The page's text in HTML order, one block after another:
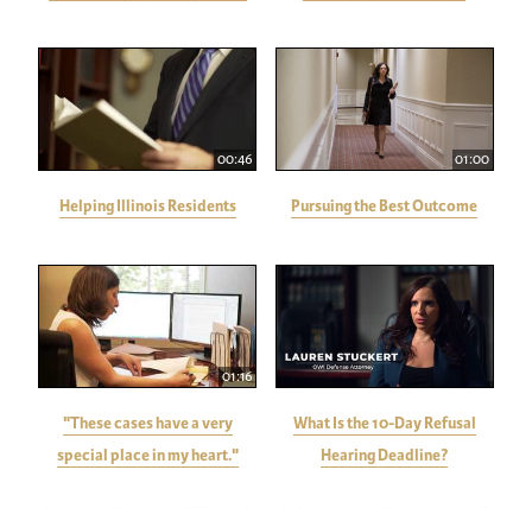
00:46
Helping Illinois Residents
01:00
Pursuing the Best Outcome
01:16
"These cases have a very
special place in my heart."
What Is the 10-Day Refusal
Hearing Deadline?